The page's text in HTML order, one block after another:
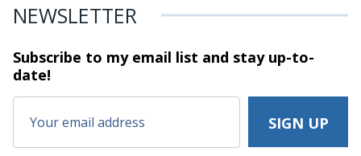
NEWSLETTER
Subscribe to my email list and stayup-to-
date!